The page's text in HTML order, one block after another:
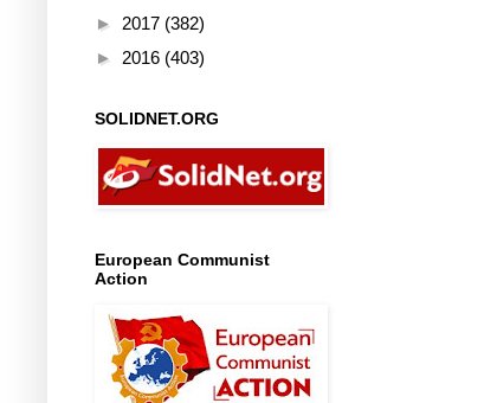
► 2017 (382)
► 2016 (403)
SOLIDNET.ORG
European Communist
Action